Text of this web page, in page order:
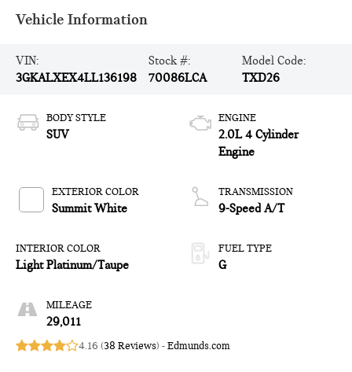
Vehicle Information
VIN:
3GKALXEX4LL136198
Stock #:
70086LCA
Model Code:
TXD26
BODY STYLE
SUV
EXTERIOR COLOR
Summit White
INTERIOR COLOR
Light Platinum/Taupe
MILEAGE
29,011
ENGINE
2.0L 4 Cylinder
Engine
TRANSMISSION
9-Speed A/T
FUEL TYPE
G
4.16 (38 Reviews) -Edmunds.com